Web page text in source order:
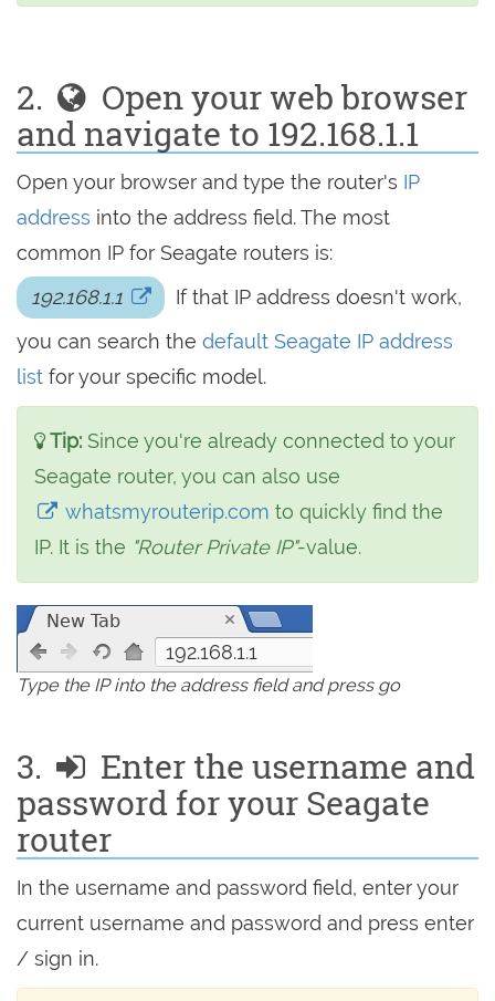
2.
Open your web browser
and navigate to 192.168.1.1
Open your browser and type the router's IP
address into the address field. The most
common IP for Seagate routers is:
192.168.1.1
If that IP address doesn't work,
you can search the default Seagate IP address
list for your specific model.
Tip: Since you're already connected to your
Seagate router, you can also use
whatsmyrouterip.comto quickly find the
IP. It is the "Router Private IP"-value.
192.168.1.1
Type the IP into the address field and press go
3.
Enter the username and
password for your Seagate
router
In the username and password field, enter your
current username and password and press enter
/ sign in.